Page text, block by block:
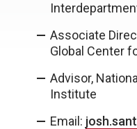
Associate
Global Center
Advisor,
Institute
Email: